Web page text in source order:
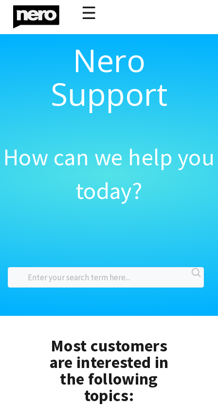
☰
Nero
Support
How can we help you
today?
Most customers
are interested in
the following
topics: